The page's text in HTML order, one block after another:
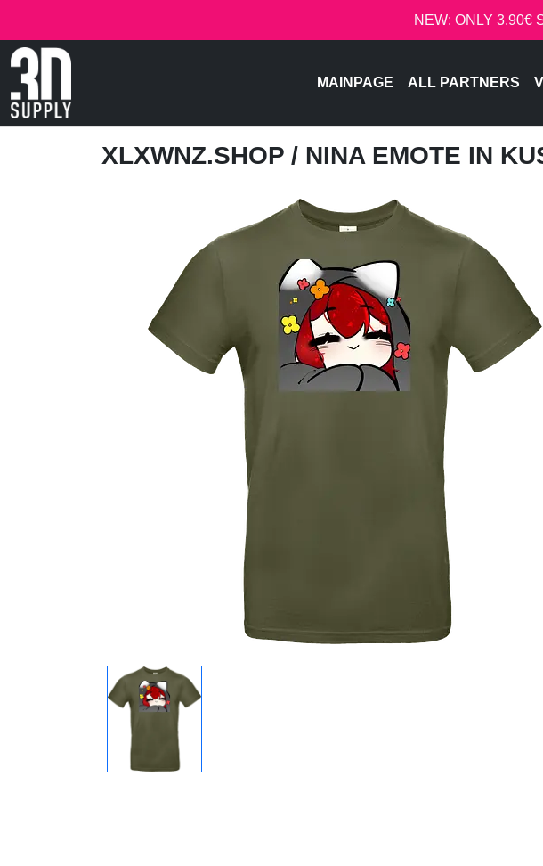
NEW: ONLY 3.90€
MAINPAGE ALL PARTNERS
XLXWNZ.SHOP / NINA EMOTE IN